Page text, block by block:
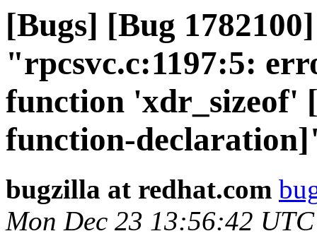
[Bugs] [Bug
"rpcsvc.c:1197:5:
function
function-
bugzilla at redhat.com
Mon Dec 23 13:56:42